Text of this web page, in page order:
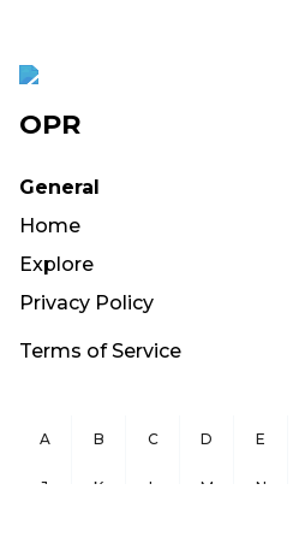
OPR
General
Home
Explore
Privacy Policy
Terms of Service
A B C D E
J K L M N